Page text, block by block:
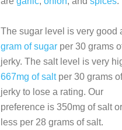
The sugar level is very good
gram of sugar per 30 grams
jerky. The salt level is very
667mg of saltper 30 grams of
jerky to lose a rating. Our
preference is 350mg of salt or
less per 28 grams of salt.